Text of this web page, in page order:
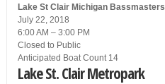
Lake St Clair Michigan Bassmasters
July 22, 2018
6:00 AM – 3:00 PM
Closed to Public
Anticipated Boat Count 14
Lake St. Clair Metropark